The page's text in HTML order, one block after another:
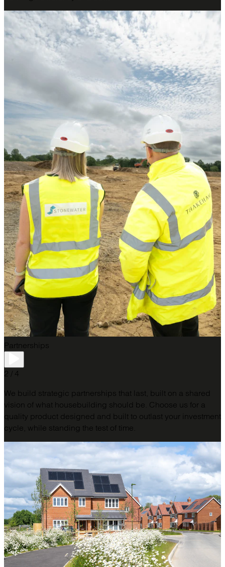
Partnerships
2 / 4
We build strategic partnerships that last, built on a shared
vision of what housebuilding should be. Choose us for a
quality product designed and built to outlast your investment
cycle, while standing the test of time.